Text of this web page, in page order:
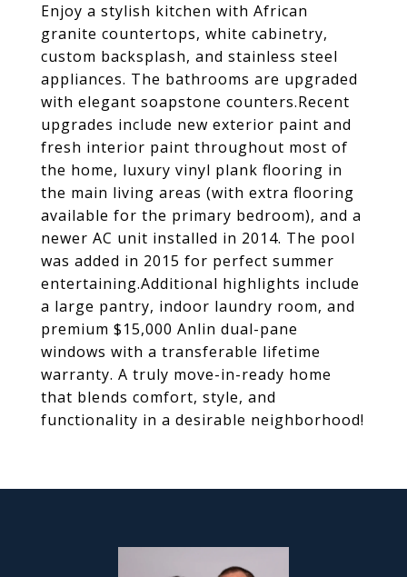
Enjoy a stylish kitchen with African
granite countertops, white cabinetry,
custom backsplash, and stainless steel
appliances. The bathrooms are upgraded
with elegant soapstone counters.Recent
upgrades include new exterior paint and
fresh interior paint throughout most of
the home, luxury vinyl plank flooring in
the main living areas (with extra flooring
available for the primary bedroom), and a
newer AC unit installed in 2014. The pool
was added in 2015 for perfect summer
entertaining.Additional highlights include
a large pantry, indoor laundry room, and
premium $15,000 Anlin dual-pane
windows with a transferable lifetime
warranty. A truly move-in-ready home
that blends comfort, style, and
functionality in a desirable neighborhood!